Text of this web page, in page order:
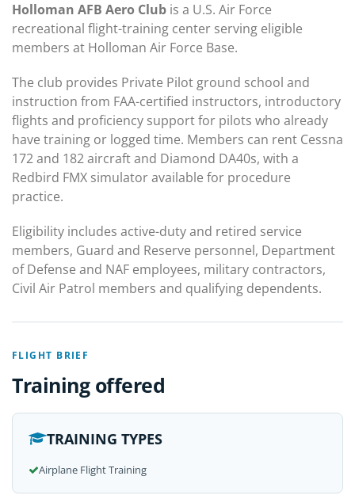
Holloman AFB Aero Club is a U.S. Air Force
recreational flight-training center serving eligible
members at Holloman Air Force Base.
The club provides Private Pilot ground school and
instruction from FAA-certified instructors, introductory
flights and proficiency support for pilots who already
have training or logged time. Members can rent Cessna
172 and 182 aircraft and Diamond DA40s, with a
Redbird FMX simulator available for procedure
practice.
Eligibility includes active-duty and retired service
members, Guard and Reserve personnel, Department
of Defense and NAF employees, military contractors,
Civil Air Patrol members and qualifying dependents.
FLIGHT BRIEF
Training offered
TRAINING TYPES
Airplane Flight Training